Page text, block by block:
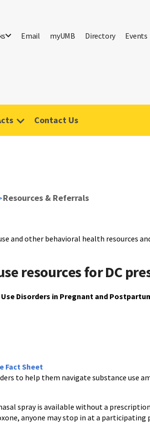
Email myUMB Directory Events
Contact Us
Resources & Referrals
and other behavioral health resources
resources for DC
Disorders in Pregnant and
Fact Sheet
to help them navigate substance use
spray is available without a
anyone may stop in at a participating